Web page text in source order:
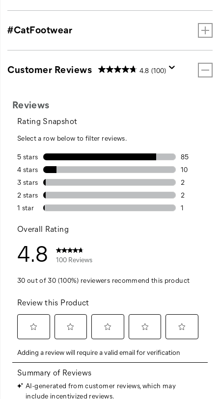
#CatFootwear
Customer Reviews 4.8 (100)